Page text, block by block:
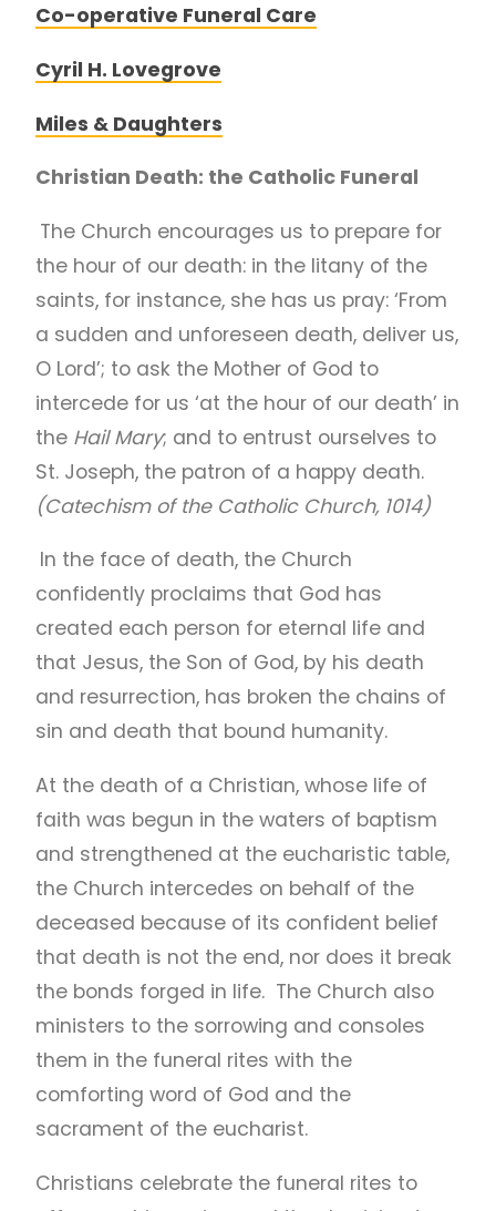
Co-operative Funeral Care
Cyril H. Lovegrove
Miles & Daughters
Christian Death: the Catholic Funeral
The Church encourages us to prepare for
the hour of our death: in the litany of the
saints, for instance, she has us pray: ‘From
a sudden and unforeseen death, deliver us,
O Lord’; to ask the Mother of God to
intercede for us ‘at the hour of our death’ in
the Hail Mary; and to entrust ourselves to
St. Joseph, the patron of a happy death.
(Catechism of the Catholic Church, 1014)
In the face of death, the Church
confidently proclaims that God has
created each person for eternal life and
that Jesus, the Son of God, by his death
and resurrection, has broken the chains of
sin and death that bound humanity.
At the death of a Christian, whose life of
faith was begun in the waters of baptism
and strengthened at the eucharistic table,
the Church intercedes on behalf of the
deceased because of its confident belief
that death is not the end, nor does it break
the bonds forged in life. The Church also
ministers to the sorrowing and consoles
them in the funeral rites with the
comforting word of God and the
sacrament of the eucharist.
Christians celebrate the funeral rites to